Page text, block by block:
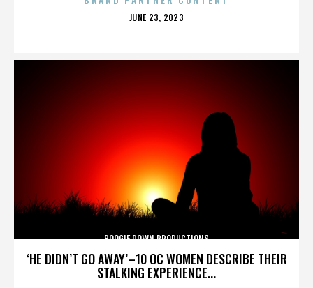
POSTED
JUNE 23, 2023
‘HE DIDN’T GO AWAY’–10 OC WOMEN DESCRIBE THEIR
STALKING EXPERIENCE...
BOOGIE DOWN PRODUCTIONS